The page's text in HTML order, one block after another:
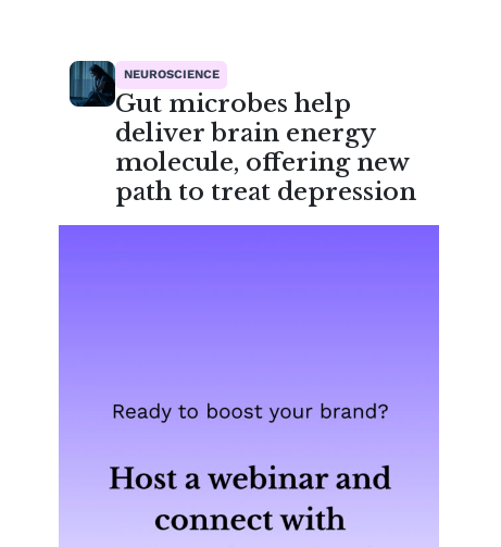
NEUROSCIENCE
Gut microbes help
deliver brain energy
molecule, offering new
path to treat depression